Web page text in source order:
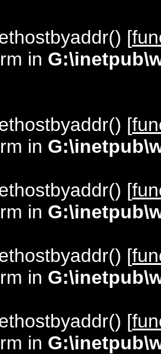
[
in
[
in
[
in
[
in
[
in